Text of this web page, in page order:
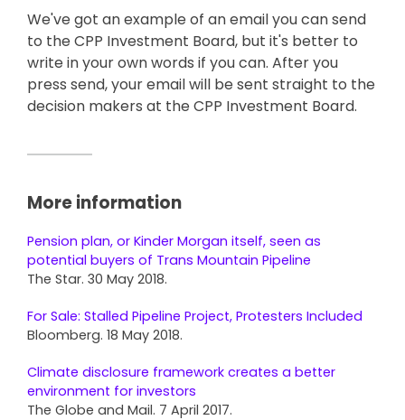
We've got an example of an email you can send
to the CPP Investment Board, but it's better to
write in your own words if you can. After you
press send, your email will be sent straight to the
decision makers at the CPP Investment Board.
More information
Pension plan, or Kinder Morgan itself, seen as
potential buyers of Trans Mountain Pipeline
The Star. 30 May 2018.
For Sale: Stalled Pipeline Project, Protesters Included
Bloomberg. 18 May 2018.
Climate disclosure framework creates a better
environment for investors
The Globe and Mail. 7 April 2017.